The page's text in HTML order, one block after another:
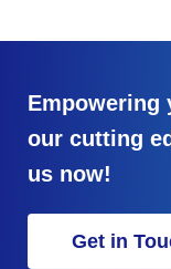
Empowering
our cutting
us now!
Get in